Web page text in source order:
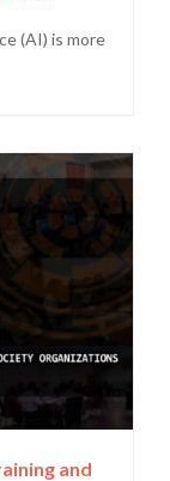
(AI) is more
and